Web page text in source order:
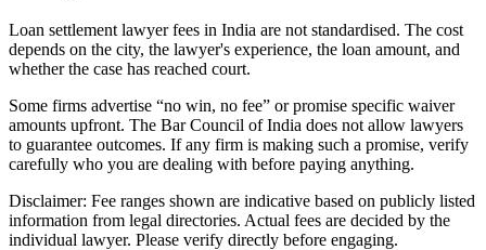
Loan settlement lawyer fees in India are not standardised. The cost
depends on the city, the lawyer's experience, the loan amount, and
whether the case has reached court.
Some firms advertise “no win, no fee” or promise specific waiver
amounts upfront. The Bar Council of India does not allow lawyers
to guarantee outcomes. If any firm is making such a promise, verify
carefully who you are dealing with before paying anything.
Disclaimer: Fee ranges shown are indicative based on publicly listed
information from legal directories. Actual fees are decided by the
individual lawyer. Please verify directly before engaging.